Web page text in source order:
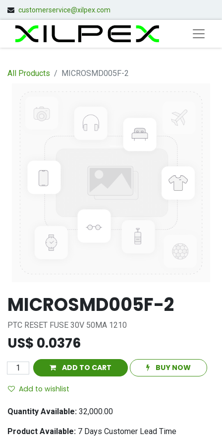
customerservice@xilpex.com
All Products MICROSMD005F-2
MICROSMD005F-2
PTC RESET FUSE 30V 50MA 1210
US$ 0.0376
ADD TO CART BUY NOW
Add to wishlist
Quantity Available: 32,000.00
Product Available: 7 Days Customer Lead Time